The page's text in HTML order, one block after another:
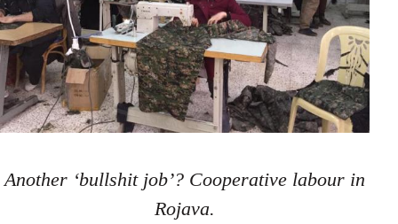
Another ‘bullshit job’? Cooperative labour in
Rojava.